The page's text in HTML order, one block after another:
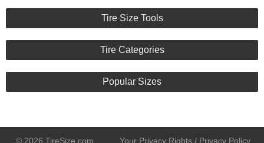
Tire Size Tools
Tire Categories
Popular Sizes
© 2026 TireSize.com Your Privacy Rights / Privacy Policy